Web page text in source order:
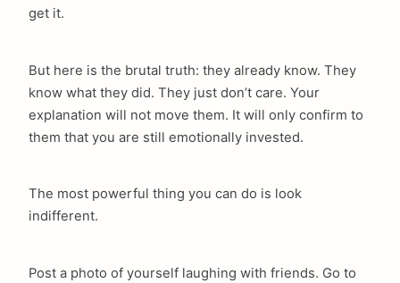
get it.
But here is the brutal truth: they already know. They
know what they did. They just don’t care. Your
explanation will not move them. It will only confirm to
them that you are still emotionally invested.
The most powerful thing you can do is look
indifferent.
Post a photo of yourself laughing with friends. Go to